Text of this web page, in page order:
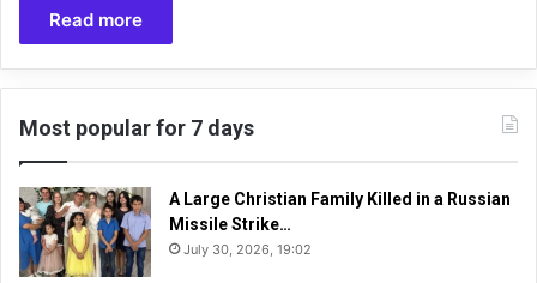
Read more
Most popular for 7 days
A Large Christian Family Killed in a Russian
Missile Strike…
July 30, 2026, 19:02